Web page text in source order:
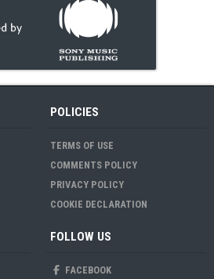
POLICIES
TERMS OF USE
COMMENTS POLICY
PRIVACY POLICY
COOKIE DECLARATION
FOLLOW US
FACEBOOK